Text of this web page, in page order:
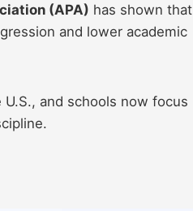
(APA) has shown that
and lower academic
and schools now focus